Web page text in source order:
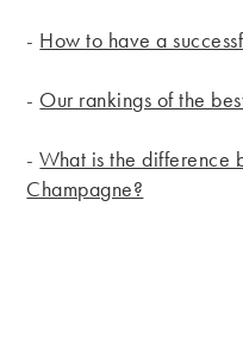
- How to have a
- Our rankings of the
-What is the difference
Champagne?